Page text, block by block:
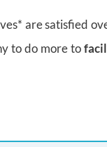
are satisfied
to do more to